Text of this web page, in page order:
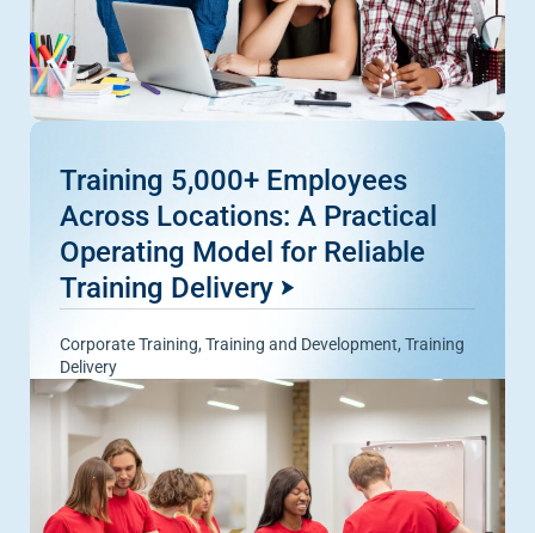
Training 5,000+ Employees
Across Locations: A Practical
Operating Model for Reliable
Training Delivery
Corporate Training, Training and Development, Training
Delivery